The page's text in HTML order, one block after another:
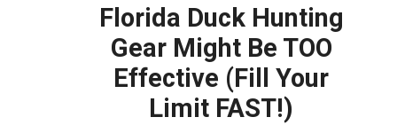
Florida Duck Hunting
Gear Might Be TOO
Effective (Fill Your
Limit FAST!)